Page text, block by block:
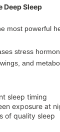
Deep Sleep
most powerful
stress
and
sleep timing
exposure at
of quality sleep